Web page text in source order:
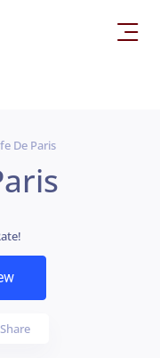
De Paris
Share